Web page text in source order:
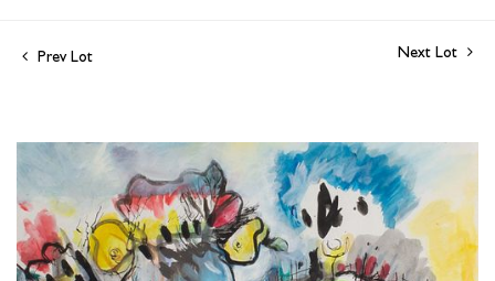
Prev Lot Next Lot